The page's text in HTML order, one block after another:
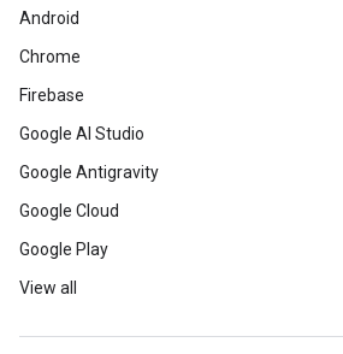
Android
Chrome
Firebase
Google AI Studio
Google Antigravity
Google Cloud
Google Play
View all